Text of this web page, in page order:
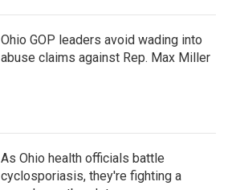
Ohio GOP leaders avoid wading into
abuse claims against Rep. Max Miller
As Ohio health officials battle
cyclosporiasis, they're fighting a